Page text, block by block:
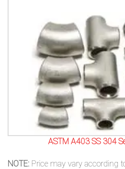
ASTM A403 SS 304
NOTE: Price may vary according